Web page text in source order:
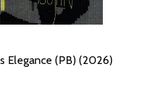
Elegance (PB) (2026)